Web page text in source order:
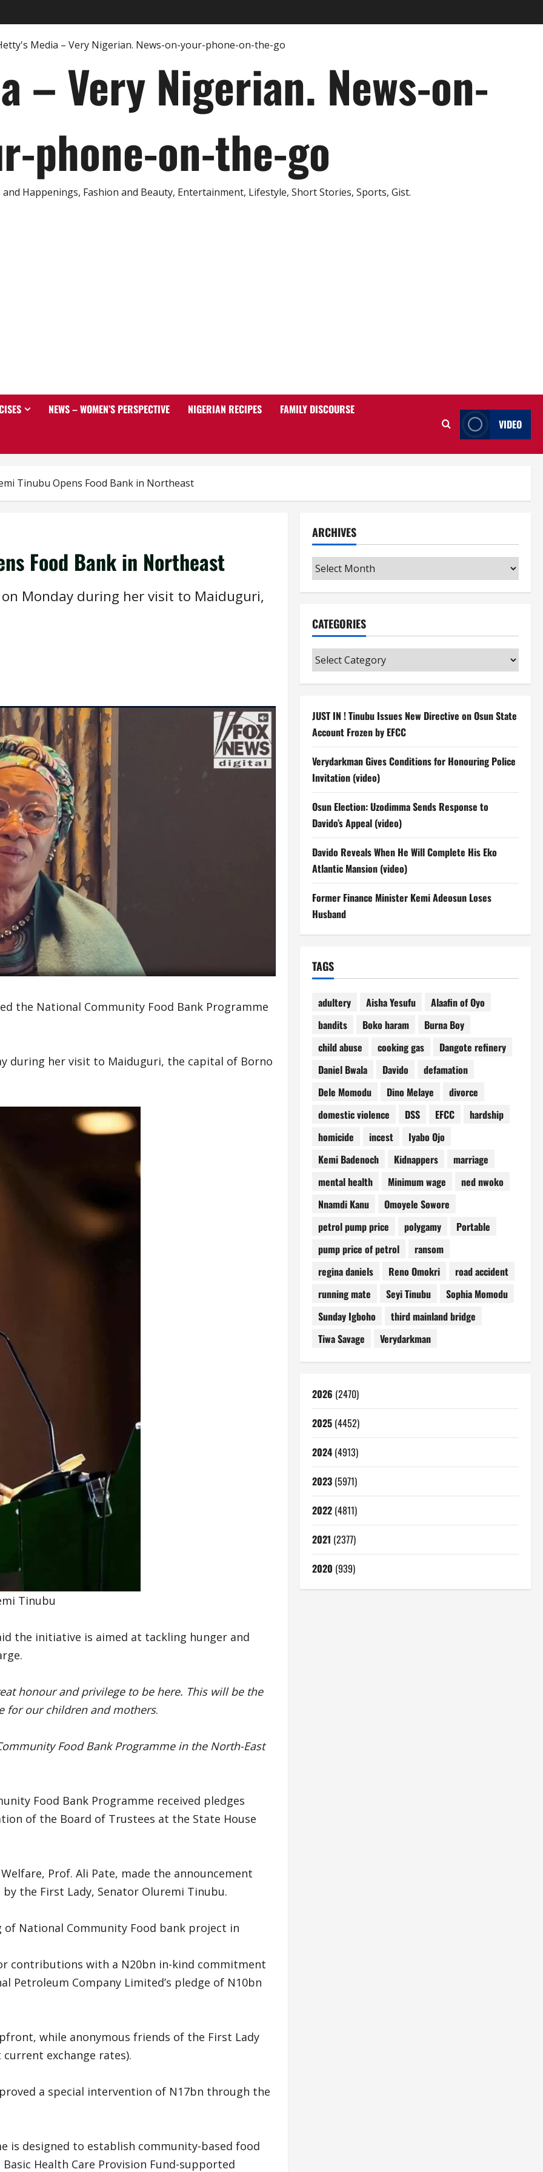
– Very Nigerian. News-on-
phone-on-the-go
Happenings, Fashion and Beauty, Entertainment, Lifestyle, Short Stories, Sports, Gist.
NEWS – WOMEN’S PERSPECTIVE NIGERIAN RECIPES
FAMILY DISCOURSE
VIDEO
Tinubu Opens Food Bank in Northeast
Food Bank in Northeast
Monday during her visit to Maiduguri,
the National Community Food Bank Programme
during her visit to Maiduguri, the capital of Borno
Tinubu
the initiative is aimed at tackling hunger and
honour and privilege to be here. This will be the
for our children and mothers.
Food Bank Programme in the North-East
Food Bank Programme received pledges
of the Board of Trustees at the State House
Prof. Ali Pate, made the announcement
the First Lady, Senator Oluremi Tinubu.
National Community Food bank project in
contributions with a N20bn in-kind commitment
Petroleum Company Limited’s pledge of N10bn
while anonymous friends of the First Lady
exchange rates).
a special intervention of N17bn through the
is designed to establish community-based food
Health Care Provision Fund-supported
ARCHIVES
Archives
CATEGORIES
Categories
JUST IN ! Tinubu Issues New Directive on Osun State
Account Frozen by EFCC
Verydarkman Gives Conditions for Honouring Police
Invitation (video)
Osun Election: Uzodimma Sends Response to
Davido’s Appeal (video)
Davido Reveals When He Will Complete His Eko
Atlantic Mansion (video)
Former Finance Minister Kemi Adeosun Loses
Husband
TAGS
adultery Aisha Yesufu
Alaafin of Oyo
bandits
Boko haram
Burna Boy
child abuse
cooking gas
Dangote refinery
Daniel Bwala
Davido
defamation
Dele Momodu
Dino Melaye
divorce
domestic violence
DSS EFCC
hardship
homicide
incest
Iyabo Ojo
Kemi Badenoch
Kidnappers
marriage
mental health
Minimum wage
ned nwoko
Nnamdi Kanu
Omoyele Sowore
petrol pump price
polygamy
Portable
pump price of petrol
ransom
regina daniels
Reno Omokri
road accident
running mate
Seyi Tinubu
Sophia Momodu
Sunday Igboho
third mainland bridge
Tiwa Savage
Verydarkman
2026 (2470)
2025(4452)
2024(4913)
2023(5971)
2022(4811)
2021 (2377)
2020 (939)